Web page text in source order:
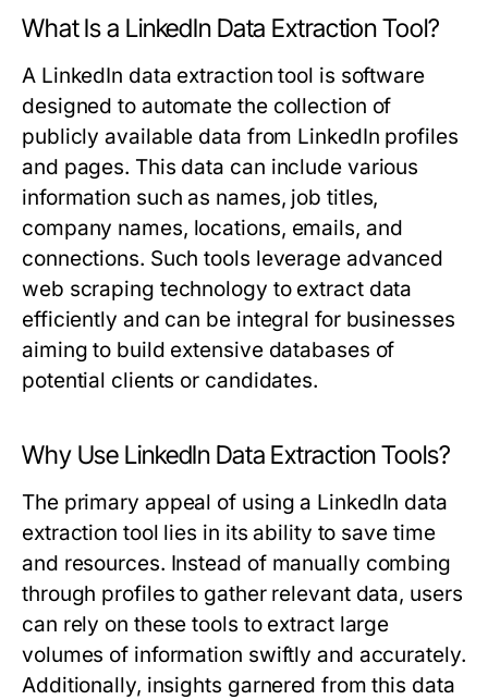
What Is a LinkedIn Data Extraction Tool?
A LinkedIn data extraction tool is software
designed to automate the collection of
publicly available data from LinkedIn profiles
and pages. This data can include various
information such as names, job titles,
company names, locations, emails, and
connections. Such tools leverage advanced
web scraping technology to extract data
efficiently and can be integral for businesses
aiming to build extensive databases of
potential clients or candidates.
Why Use LinkedIn Data Extraction Tools?
The primary appeal of using a LinkedIn data
extraction tool lies in its ability to save time
and resources. Instead of manually combing
through profiles to gather relevant data, users
can rely on these tools to extract large
volumes of information swiftly and accurately.
Additionally, insights garnered from this data